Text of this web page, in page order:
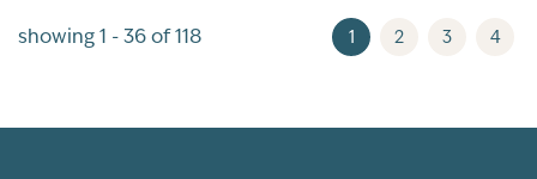
showing 1 - 36 of 118 1 2 3 4